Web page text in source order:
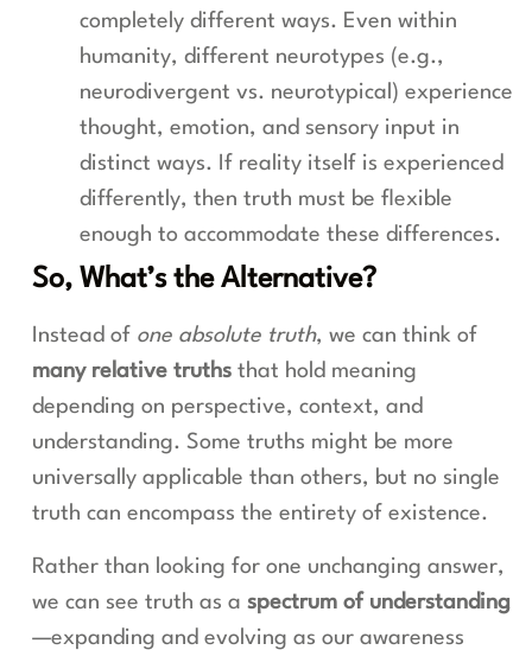
completely different ways. Even within
humanity, different neurotypes (e.g.,
neurodivergent vs. neurotypical) experience
thought, emotion, and sensory input in
distinct ways. If reality itself is experienced
differently, then truth must be flexible
enough to accommodate these differences.
So, What’s the Alternative?
Instead of one absolute truth, we can think of
many relative truths that hold meaning
depending on perspective, context, and
understanding. Some truths might be more
universally applicable than others, but no single
truth can encompass the entirety of existence.
Rather than looking for one unchanging answer,
we can see truth as a spectrum of understanding
—expanding and evolving as our awareness